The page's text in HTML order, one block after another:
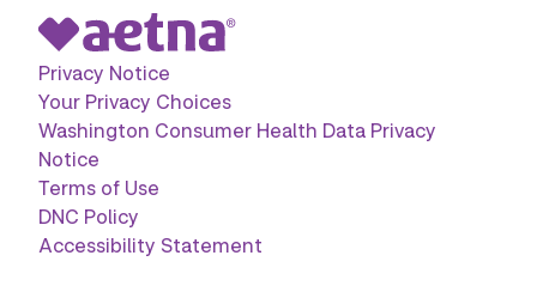
Privacy Notice
Your Privacy Choices
Washington Consumer Health Data Privacy
Notice
Terms of Use
DNC Policy
Accessibility Statement